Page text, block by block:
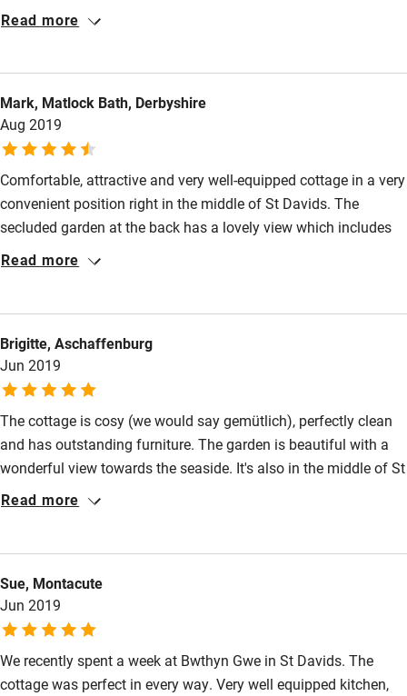
Children welcome
Babies welcome
Stair gates
High chair
Fire guard
Pub/bar within 3 miles
Restaurant within 3 miles
Shop within 3 miles
Activities
Bikes available
Kayaking
Other courses
Surfing
welcomed by Dawn, who looks after the cottages for the owner
soon!
Read more
Mark, Matlock Bath, Derbyshire
Aug 2019
Comfortable, attractive and very well-equipped cottage in a very
convenient position right in the middle of St Davids. The
secluded garden at the back has a lovely view which includes
the cathedral. Unusually for St Davids the house has off-road
Read more
Brigitte, Aschaffenburg
Jun 2019
The cottage is cosy (we would say gemütlich), perfectly clean
and has outstanding furniture. The garden is beautiful with a
wonderful view towards the seaside. It's also in the middle of St
Davids.
Read more
Sue, Montacute
Jun 2019
We recently spent a week at Bwthyn Gwe in St Davids. The
cottage was perfect in every way. Very well equipped kitchen,